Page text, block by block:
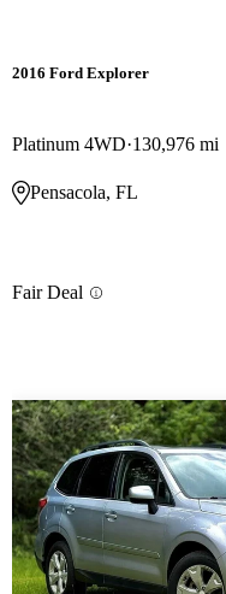
2016 Ford Explorer
Platinum 4WD 130,976 mi
Pensacola, FL
Fair Deal